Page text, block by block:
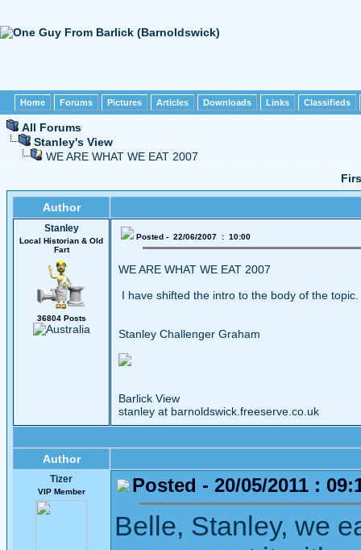
Home Forums Pictures Articles Downloads Links Classifieds
All Forums
Stanley's View
WE ARE WHAT WE EAT 2007
Author
Stanley
Local Historian & Old
Fart
36804 Posts
Posted - 22/06/2007 : 10:00
WE ARE WHAT WE EAT 2007
I have shifted the intro to the body of the topic.
Stanley Challenger Graham
Barlick View
stanley at barnoldswick.freeserve.co.uk
Author
Tizer
VIP Member Posted - 20/05/2011 :
Belle, Stanley, we